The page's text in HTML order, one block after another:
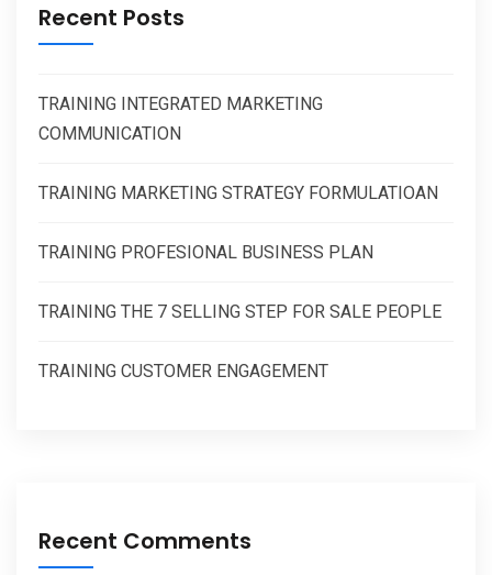
Recent Posts
TRAINING INTEGRATED MARKETING
COMMUNICATION
TRAINING MARKETING STRATEGY FORMULATIOAN
TRAINING PROFESIONAL BUSINESS PLAN
TRAINING THE 7 SELLING STEP FOR SALE PEOPLE
TRAINING CUSTOMER ENGAGEMENT
Recent Comments